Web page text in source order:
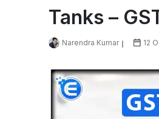
Tanks –
Narendra Kumar 12